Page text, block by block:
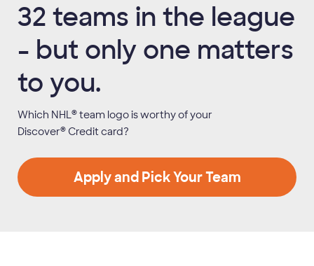
32 teams in the league
- but only one matters
to you.
Which NHL®team logo is worthy of your
Discover®Credit card?
Apply and Pick Your Team